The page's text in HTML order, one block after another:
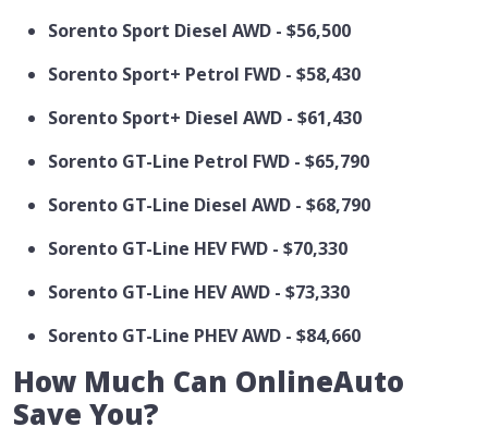
Sorento Sport Diesel AWD - $56,500
Sorento Sport+ Petrol FWD - $58,430
Sorento Sport+ Diesel AWD - $61,430
Sorento GT-Line Petrol FWD - $65,790
Sorento GT-Line Diesel AWD - $68,790
Sorento GT-Line HEV FWD - $70,330
Sorento GT-Line HEV AWD - $73,330
Sorento GT-Line PHEV AWD - $84,660
How Much Can OnlineAuto
Save You?